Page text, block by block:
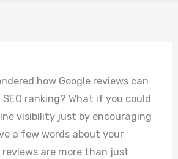
how Google reviews can
ranking? What if you could
visibility just by encouraging
a few words about your
reviews are more than just